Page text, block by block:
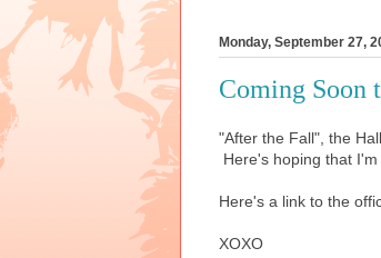
Monday, September 27,
Coming Soon
"After the Fall", the
Here's hoping that
Here's a link to the
XOXO